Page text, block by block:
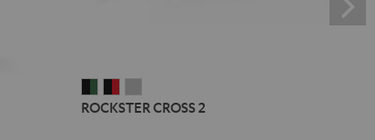
CROSSCROSSCROSS
ROCKSTER CROSS 2